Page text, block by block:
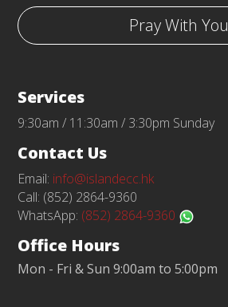
Pray With You
Services
9:30am / 11:30am / 3:30pm Sunday
Contact Us
Email: info@islandecc.hk
Call: (852) 2864-9360
WhatsApp: (852) 2864-9360
Office Hours
Mon - Fri & Sun 9:00am to 5:00pm